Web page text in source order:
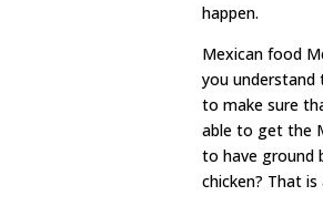
happen.
Mexican food
you
to make sure
able to get the
to have ground
chicken? That